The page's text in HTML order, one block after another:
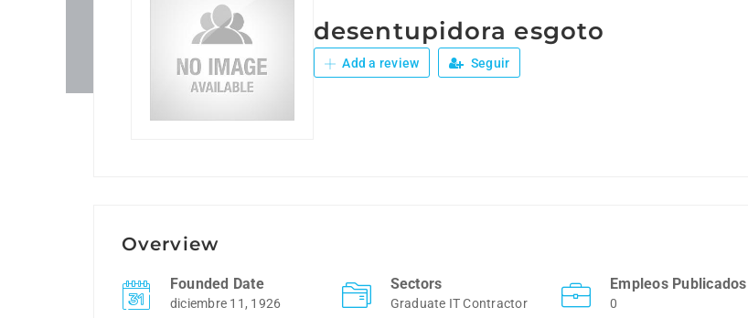
desentupidora esgoto
Add a review Seguir
Overview
Founded Date
diciembre 11, 1926
Sectors
Graduate IT Contractor
Empleos Publicados
0